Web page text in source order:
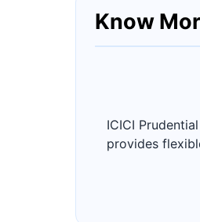
Know
ICICI
provides